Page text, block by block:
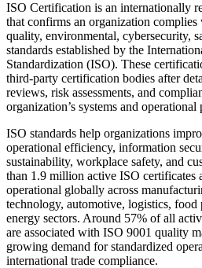
ISO Certification is an internationally
that confirms an organization
quality, environmental, cybersecurity,
standards established by the
Standardization (ISO). These
third-party certification bodies after
reviews, risk assessments, and
organization’s systems and operational
ISO standards help organizations
operational efficiency, information
sustainability, workplace safety, and
than 1.9 million active ISO certificates
operational globally across
technology, automotive, logistics, food
energy sectors. Around 57% of all
are associated with ISO 9001 quality
growing demand for standardized
international trade compliance.